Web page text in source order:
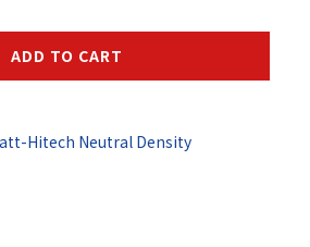
ADD TO CART